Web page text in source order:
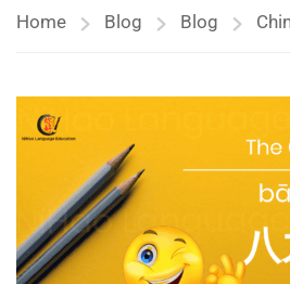
Home Blog Blog